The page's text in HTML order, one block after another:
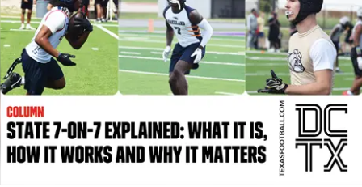
HIGH
CHICKEN
COACH OF
DISCOVER
DISCOVER